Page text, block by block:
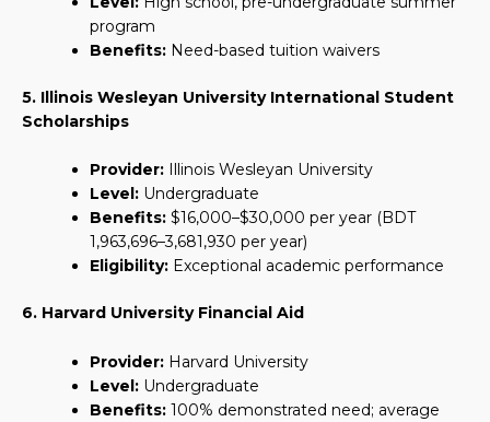
program
Benefits: Need-based tuition waivers
5. Illinois Wesleyan University International Student
Scholarships
Provider: Illinois Wesleyan University
Level: Undergraduate
Benefits: $16,000–$30,000 per year (BDT
1,963,696–3,681,930 per year)
Eligibility: Exceptional academic performance
6. Harvard University Financial Aid
Provider: Harvard University
Level: Undergraduate
Benefits: 100% demonstrated need; average